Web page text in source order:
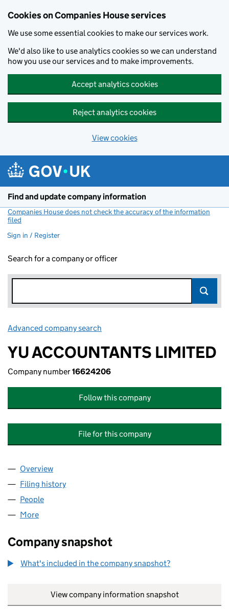
Cookies on Companies House services
We use some essential cookies to make our services work.
We'd also like to use analytics cookies so we can understand
how you use our services and to make improvements.
Accept analytics cookies
Reject analytics cookies
View cookies
Find and update company information
Companies House does not check the accuracy of the information
filed
Sign in / Register
Search for a company or officer
Advanced company search
YU ACCOUNTANTS LIMITED
Company number16624206
Follow this company
File for this company
Company
Overview
Filing history
People
More
Company snapshot
What's included in the company snapshot?
View company information snapshot